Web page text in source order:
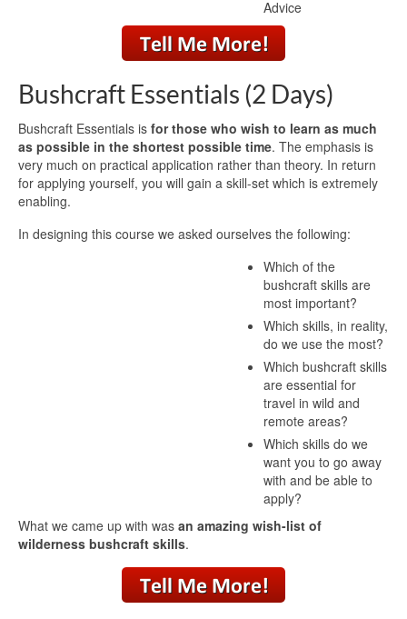
Advice
Bushcraft Essentials (2 Days)
Bushcraft Essentials is for those who wish to learn as much
as possible in the shortest possible time. The emphasis is
very much on practical application rather than theory. In return
for applying yourself, you will gain a skill-set which is extremely
enabling.
In designing this course we asked ourselves the following:
Which of the
bushcraft skills are
most important?
Which skills, in reality,
do we use the most?
Which bushcraft skills
are essential for
travel in wild and
remote areas?
Which skills do we
want you to go away
with and be able to
apply?
What we came up with was an amazing wish-list of
wilderness bushcraft skills.